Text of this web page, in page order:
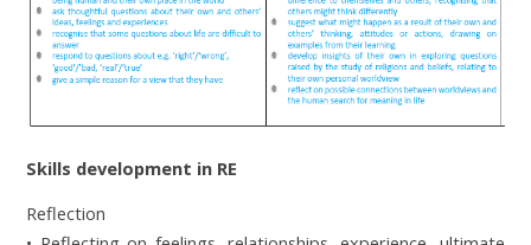
Skills development in RE
Reflection